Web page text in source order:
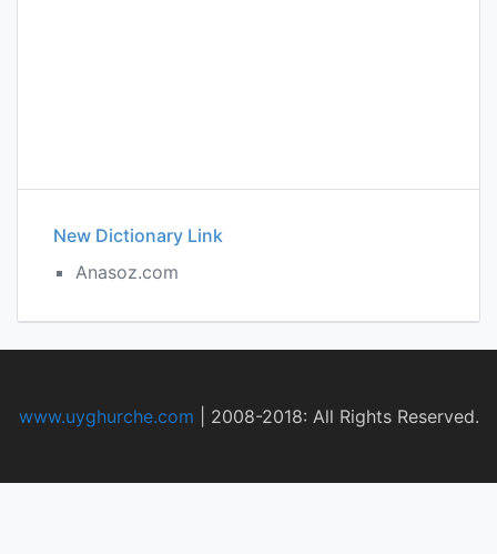
New Dictionary Link
Anasoz.com
www.uyghurche.com 2008-2018: All Rights Reserved.